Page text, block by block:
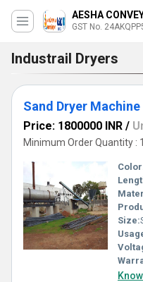
AESHA
GST No.
Industrail Dryers
Sand Dryer Machine
Price: 1800000 INR /
Minimum Order Quantity :
Size: